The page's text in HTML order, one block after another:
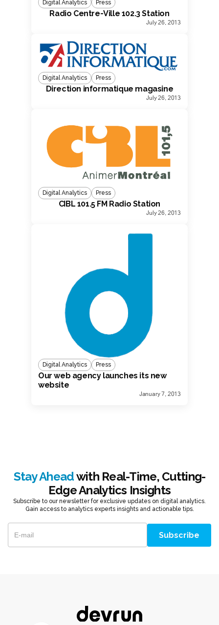
Digital Analytics Press
Radio Centre-Ville 102.3 Station
July 26, 2013
Digital Analytics Press
Direction informatique magasine
July 26, 2013
Digital Analytics Press
CIBL 101.5 FM Radio Station
July 26, 2013
Digital Analytics Press
Our web agency launches its new
website
January 7, 2013
Stay Aheadwith Real-Time, Cutting-
Edge Analytics Insights
Subscribe to our newsletter for exclusive updates on digital analytics.
Gain access to analytics experts insights and actionable tips.